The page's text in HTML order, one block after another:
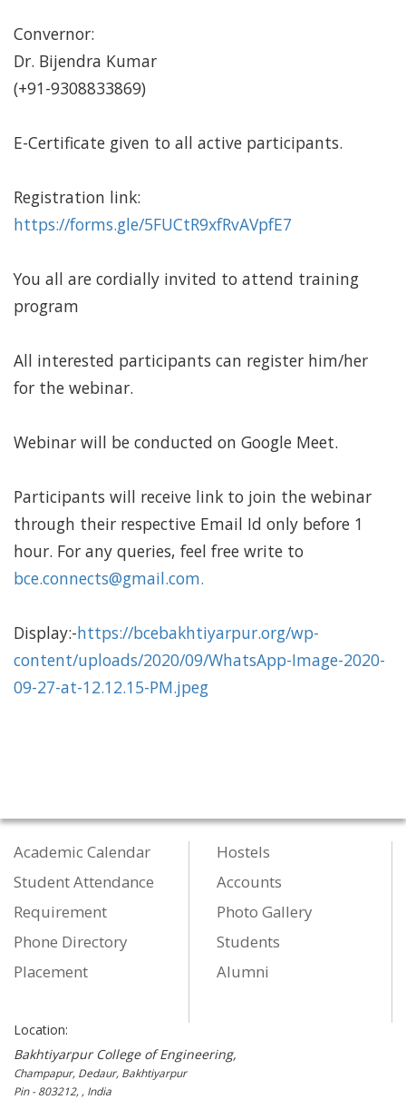
Convernor:
Dr. Bijendra Kumar
(+91-9308833869)
E-Certificate given to all active participants.
Registration link:
https://forms.gle/5FUCtR9xfRvAVpfE7
You all are cordially invited to attend training
program
All interested participants can register him/her
for the webinar.
Webinar will be conducted on Google Meet.
Participants will receive link to join the webinar
through their respective Email Id only before 1
hour. For any queries, feel free write to
bce.connects@gmail.com.
Display:-https://bcebakhtiyarpur.org/wp-
content/uploads/2020/09/WhatsApp-Image-2020-
09-27-at-12.12.15-PM.jpeg
Academic Calendar
Student Attendance
Requirement
Phone Directory
Placement
Hostels
Accounts
Photo Gallery
Students
Alumni
Location:
Bakhtiyarpur College of Engineering,
Champapur, Dedaur, Bakhtiyarpur
Pin - 803212, , India